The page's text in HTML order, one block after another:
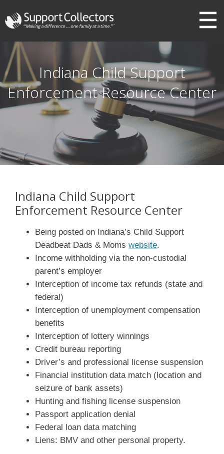
III
Indiana Child Support
Enforcement Resource Center
Indiana Child Support
Enforcement Resource Center
Being posted on Indiana’s Child Support
Deadbeat Dads & Momswebsite.
Income withholding via the non-custodial
parent’s employer
Interception of income tax refunds (state and
federal)
Interception of unemployment compensation
benefits
Interception of lottery winnings
Credit bureau reporting
Driver’s and professional license suspension
Financial institution data match (location and
seizure of bank assets)
Hunting and fishing license suspension
Passport application denial
Federal loan data matching
Liens: BMV and other personal property.